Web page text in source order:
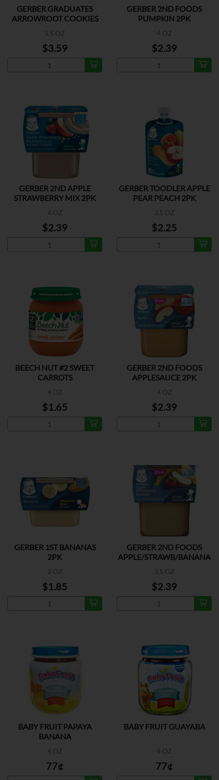
GERBER GRADUATES
ARROWROOT COOKIES
5.5 OZ
$3.59
GERBER 2ND FOODS
PUMPKIN 2PK
4 OZ
$2.39
GERBER 2ND APPLE
STRAWBERRY MIX 2PK
4 OZ
$2.39
GERBER TOODLER APPLE
PEAR PEACH 2PK
3.5 OZ
$2.25
BEECH NUT #2 SWEET
CARROTS
4 OZ
$1.65
GERBER 2ND FOODS
APPLESAUCE 2PK
4 OZ
$2.39
GERBER 1ST BANANAS
2PK
2 OZ
$1.85
GERBER 2ND FOODS
APPLE/STRAWB/BANANA
3.5 OZ
$2.39
BABY FRUIT PAPAYA
BANANA
4 OZ
77¢
BABY FRUIT GUAYABA
4 OZ
77¢